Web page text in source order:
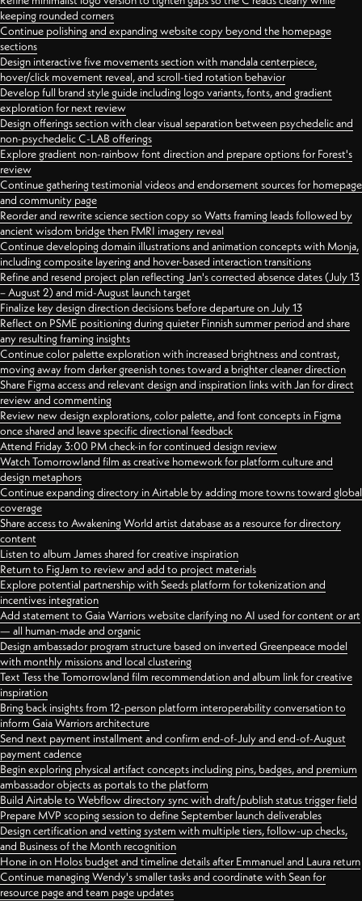
keeping rounded corners
Continue polishing and expanding website copy beyond the homepage
sections
Design interactive five movements section with mandala centerpiece,
hover/click movement reveal, and scroll-tied rotation behavior
Develop full brand style guide including logo variants, fonts, and gradient
exploration for next review
Design offerings section with clear visual separation between psychedelic and
non-psychedelic C-LAB offerings
Explore gradient non-rainbow font direction and prepare options for Forest's
review
Continue gathering testimonial videos and endorsement sources for homepage
and community page
Reorder and rewrite science section copy so Watts framing leads followed by
ancient wisdom bridge then FMRI imagery reveal
Continue developing domain illustrations and animation concepts with Monja,
including composite layering and hover-based interaction transitions
Refine and resend project plan reflecting Jan's corrected absence dates (July 13
– August 2) and mid-August launch target
Finalize key design direction decisions before departure on July 13
Reflect on PSME positioning during quieter Finnish summer period and share
any resulting framing insights
Continue color palette exploration with increased brightness and contrast,
moving away from darker greenish tones toward a brighter cleaner direction
Share Figma access and relevant design and inspiration links with Jan for direct
review and commenting
Review new design explorations, color palette, and font concepts in Figma
once shared and leave specific directional feedback
Attend Friday 3:00 PM check-in for continued design review
Watch Tomorrowland film as creative homework for platform culture and
design metaphors
Continue expanding directory in Airtable by adding more towns toward global
coverage
Share access to Awakening World artist database as a resource for directory
content
Listen to album James shared for creative inspiration
Return to FigJam to review and add to project materials
Explore potential partnership with Seeds platform for tokenization and
incentives integration
Add statement to Gaia Warriors website clarifying no AI used for content or art
— all human-made and organic
Design ambassador program structure based on inverted Greenpeace model
with monthly missions and local clustering
Text Tess the Tomorrowland film recommendation and album link for creative
inspiration
Bring back insights from 12-person platform interoperability conversation to
inform Gaia Warriors architecture
Send next payment installment and confirm end-of-July and end-of-August
payment cadence
Begin exploring physical artifact concepts including pins, badges, and premium
ambassador objects as portals to the platform
Build Airtable to Webflow directory sync with draft/publish status trigger field
Prepare MVP scoping session to define September launch deliverables
Design certification and vetting system with multiple tiers, follow-up checks,
and Business of the Month recognition
Hone in on Holos budget and timeline details after Emmanuel and Laura return
Continue managing Wendy's smaller tasks and coordinate with Sean for
resource page and team page updates